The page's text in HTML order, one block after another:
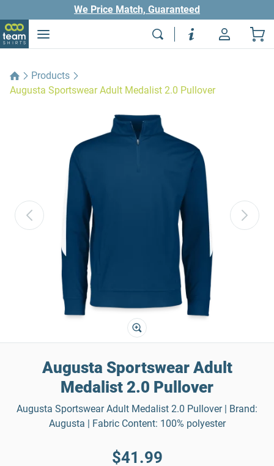
We Price Match, Guaranteed
Products
Augusta Sportswear Adult Medalist 2.0 Pullover
Augusta Sportswear Adult
Medalist 2.0 Pullover
Augusta Sportswear Adult Medalist 2.0 Pullover | Brand:
Augusta | Fabric Content: 100% polyester
$41.99